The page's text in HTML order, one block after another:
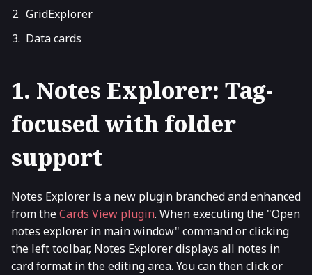
GridExplorer
Data cards
1. Notes Explorer: Tag-
focused with folder
support
Notes Explorer is a new plugin branched and enhanced
from theCards View plugin. When executing the "Open
notes explorer in main window" command or clicking
the left toolbar, Notes Explorer displays all notes in
card format in the editing area. You can then click or